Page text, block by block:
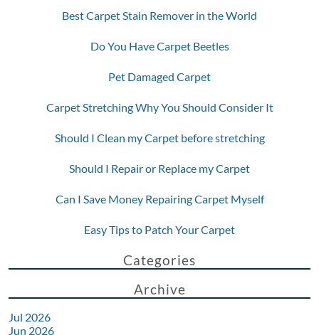
Best Carpet Stain Remover in the World
Do You Have Carpet Beetles
Pet Damaged Carpet
Carpet Stretching Why You Should Consider It
Should I Clean my Carpet before stretching
Should I Repair or Replace my Carpet
Can I Save Money Repairing Carpet Myself
Easy Tips to Patch Your Carpet
Categories
Archive
Jul 2026
Jun 2026